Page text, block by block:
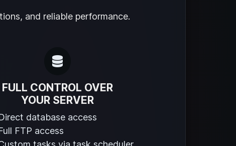
and reliable performance.
FULL CONTROL OVER
YOUR SERVER
database access
FTP access